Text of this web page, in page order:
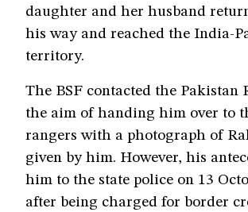
daughter and her husband
his way and reached the India-
territory.
The BSF contacted the Pakistan
the aim of handing him over to
rangers with a photograph of
given by him. However, his
him to the state police on 13
after being charged for border